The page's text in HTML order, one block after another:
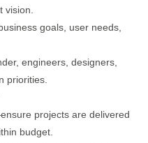
vision.
goals, user needs,
engineers, designers,
priorities.
projects are delivered
budget.